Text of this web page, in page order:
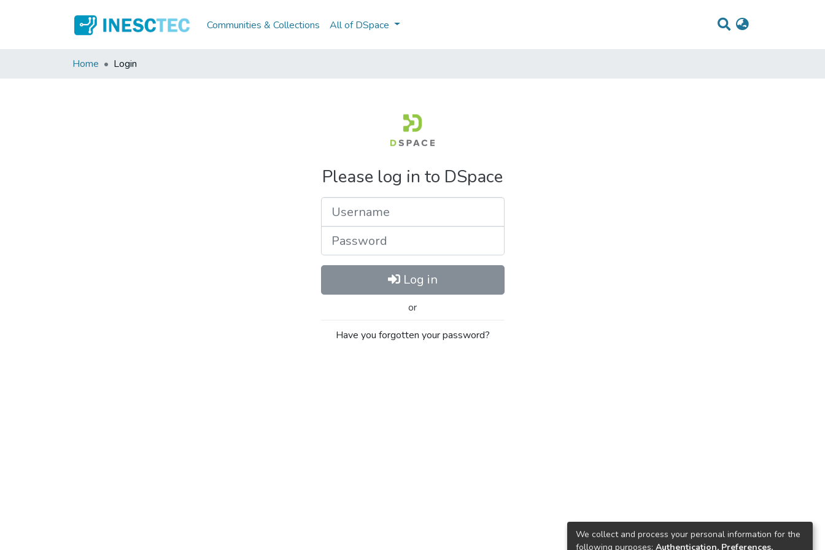
Communities & Collections All of DSpace
Home Login
Please log in to DSpace
Log in
or
Have you forgotten your password?
We collect and process your personal information for the
following purposes: Authentication, Preferences,